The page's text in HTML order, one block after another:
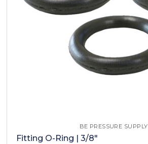
BE PRESSURE SUPPLY
Fitting O-Ring | 3/8"